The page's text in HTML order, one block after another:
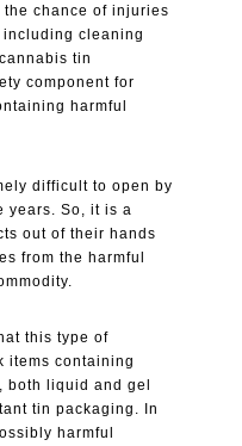
chance of injuries
cleaning
tin
component for
harmful
difficult to open by
years. So, it is a
out of their hands
from the harmful
this type of
items containing
both liquid and gel
tin packaging. In
harmful